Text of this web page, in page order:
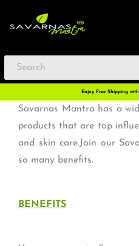
Enjoy Free Shipping
Savarnas Mantra has a
products that are top
and skin care.Join our
so many benefits.
BENEFITS